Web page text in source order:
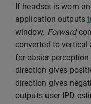
If headset is worn
application outputs
window. Forward
converted to
for easier
direction gives
direction gives
outputs user IPD